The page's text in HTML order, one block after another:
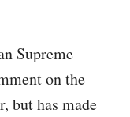
Supreme
on the
but has made